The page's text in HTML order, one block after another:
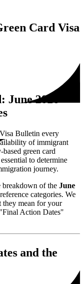
Card Visa
June 2026
Bulletin every
of immigrant
green card
to determine
journey.
breakdown of the June
categories. We
mean for your
Action Dates"
and the